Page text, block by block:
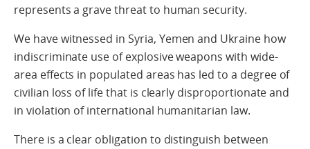
represents a grave threat to human security.
We have witnessed in Syria, Yemen and Ukraine how
indiscriminate use of explosive weapons with wide-
area effects in populated areas has led to a degree of
civilian loss of life that is clearly disproportionate and
in violation of international humanitarian law.
There is a clear obligation to distinguish between